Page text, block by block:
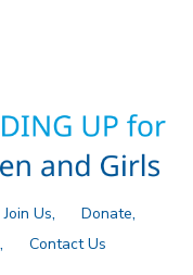
Join Us
Donate
Contact Us